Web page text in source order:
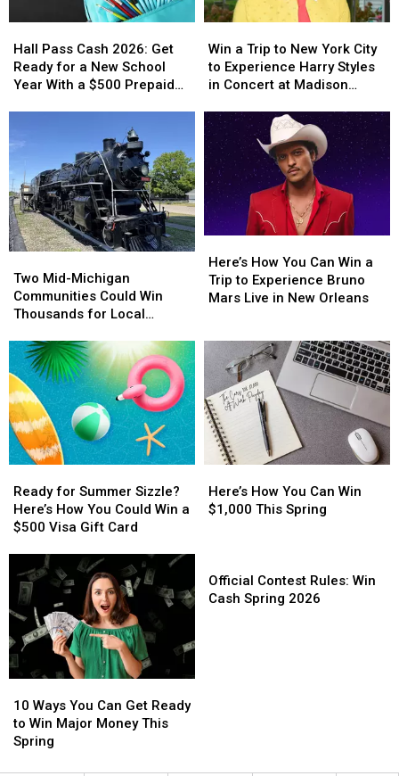
Pass
Cash
2026:
for
New
School
Year
With
a
Prepaid
Visa
Gift
Hall Pass Cash 2026: Get
Ready for a New School
Year With a $500 Prepaid
Pass
Cash
2026:
for
New
School
Year
With
a
Prepaid
Visa
Gift
a
Trip
to
York
City
to
Experience
Harry
Styles
at
Madison
Square
Win a Trip to New York City
to Experience Harry Styles
in Concert at Madison
a
Trip
to
York
City
to
Experience
Harry
Styles
at
Madison
Square
Mid-
Michigan
Communities
Win
Thousands
for
Local
Projects
Two Mid-Michigan
Communities Could Win
Thousands for Local
Mid-
Michigan
Communities
Win
Thousands
for
Local
Projects
How
You
Can
Experience
Bruno
Mars
Live
Orleans
Here’s How You Can Win a
Trip to Experience Bruno
Mars Live in New Orleans
How
You
Can
Experience
Bruno
Mars
Live
Orleans
for
Summer
Sizzle?
You
Could
Win
a
$500
Visa
Card
Ready for Summer Sizzle?
Here’s How You Could Win a
$500 Visa Gift Card
for
Summer
Sizzle?
You
Could
Win
a
$500
Visa
Card
How
You
This
Spring
Here’s How You Can Win
$1,000 This Spring
How
You
This
Spring
Ways
You
Can
10 Ways You Can Get Ready
to Win Major Money This
Spring
Ways
You
Can
Official Contest Rules: Win
Cash Spring 2026
Contest
Rules: